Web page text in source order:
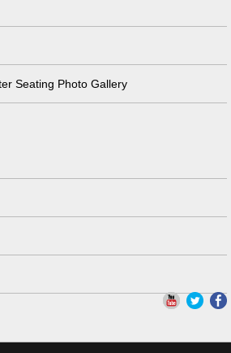
Seating Photo Gallery